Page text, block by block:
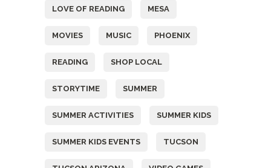
LOVE OF READING MESA
MOVIES MUSIC PHOENIX
READING SHOP LOCAL
STORYTIME SUMMER
SUMMER ACTIVITIES SUMMER KIDS
SUMMER KIDS EVENTS TUCSON